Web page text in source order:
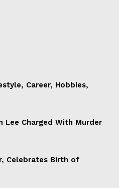
Career, Hobbies,
Lee Charged With Murder
Celebrates Birth of